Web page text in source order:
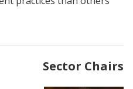
Sector Chairs